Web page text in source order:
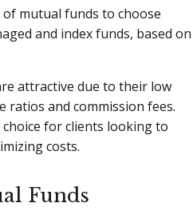
mutual funds to choose
and index funds, based on
attractive due to their low
ratios and commission fees.
for clients looking to
costs.
Funds